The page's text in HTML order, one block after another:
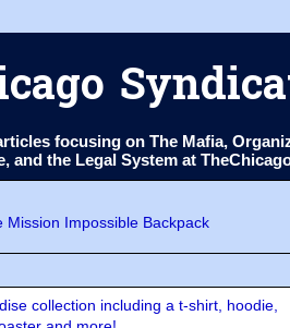
focusing on The Mafia,
and the Legal System at
collection including a t-shirt, hoodie,